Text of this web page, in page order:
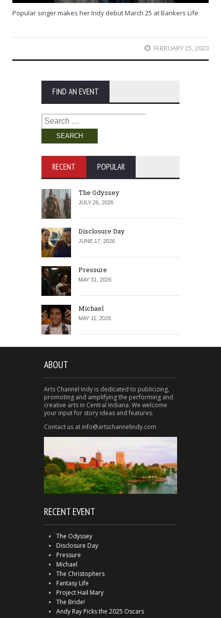
Popular singer makes her Indy debut March 25 at Bankers Life
FEBRUARY 25, 2020
FIND AN EVENT
Search
for:
RECENT POPULAR
The Odyssey
JULY 26, 2026
Disclosure Day
JUNE 17, 2026
Pressure
MAY 31, 2026
Michael
MAY 11, 2026
ABOUT
Arts Channel Indy is dedicated to publicizing,
promoting and amplifying the performing and
creative arts in Central Indiana. We welcome
your input for story ideas and features.
Contact us at info@artschannelindy.com
RECENT EVENT
The Odyssey
Disclosure Day
Pressure
Michael
The Christophers
Fantasy Life
Project Hail Mary
The Bride!
Andy Ray Picks the 2025 Oscars